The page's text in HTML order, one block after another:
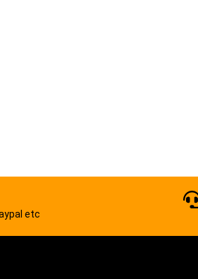
etc